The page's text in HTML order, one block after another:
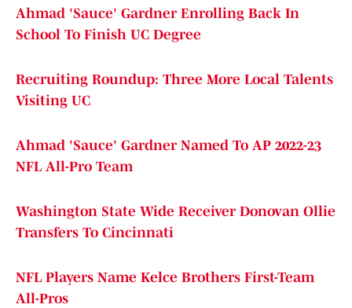
Ahmad 'Sauce' Gardner Enrolling Back In
School To Finish UC Degree
Recruiting Roundup: Three More Local Talents
Visiting UC
Ahmad 'Sauce' Gardner Named To AP 2022-23
NFL All-Pro Team
Washington State Wide Receiver Donovan Ollie
Transfers To Cincinnati
NFL Players Name Kelce Brothers First-Team
All-Pros